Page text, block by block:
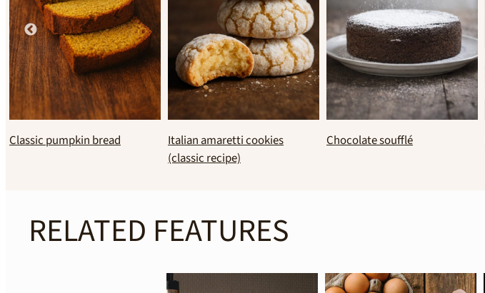
Chocolate soufflé Basque burnt cheesecake Traditional italian panettone
RELATED FEATURES